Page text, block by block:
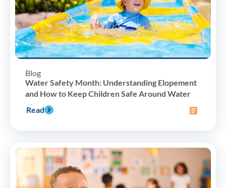
Blog
Water Safety Month: Understanding Elopement
and How to Keep Children Safe Around Water
Read